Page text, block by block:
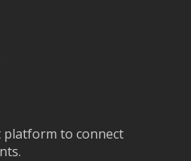
platform to connect